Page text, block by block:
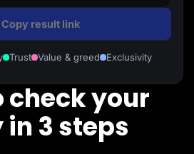
Copy result link
Trust Value & greed
Exclusivity
check your
3 steps